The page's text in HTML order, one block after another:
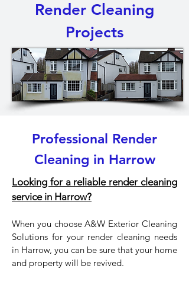
Render Cleaning
Projects
Professional Render
Cleaning in Harrow
Looking for a reliable render cleaning
service in Harrow?
When you choose A&W Exterior Cleaning
Solutions for your render cleaning needs
in Harrow, you can be sure that your home
and property will be revived.